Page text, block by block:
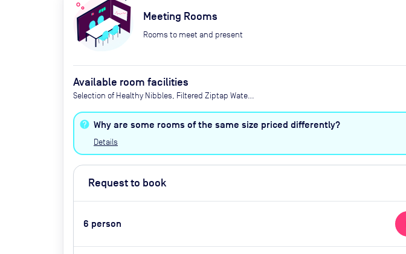
Meeting Rooms
Rooms to meet and present
Available room facilities
Selection of Healthy Nibbles, Filtered Ziptap Water,
per serving or £5 unlimited), Catering available by
Conferencing
Why are some rooms of the same size priced differently?
Details
Request to book
6 person